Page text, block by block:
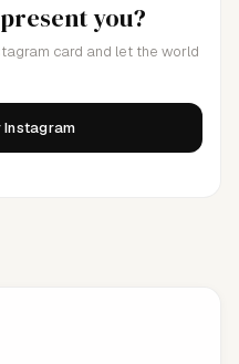
you?
card and let the world
Instagram